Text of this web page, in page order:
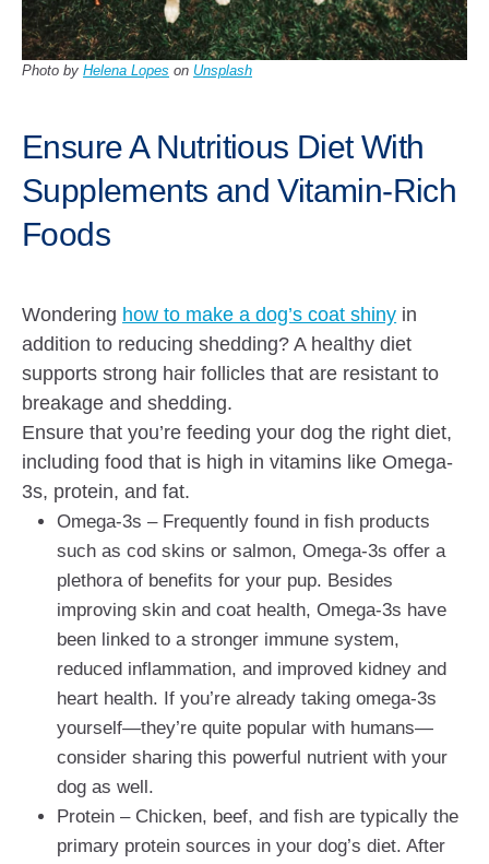
Photo by Helena Lopes on Unsplash
Ensure A Nutritious Diet With
Supplements and Vitamin-Rich
Foods
Wondering how to make a dog’s coat shiny in
addition to reducing shedding? A healthy diet
supports strong hair follicles that are resistant to
breakage and shedding.
Ensure that you’re feeding your dog the right diet,
including food that is high in vitamins like Omega-
3s, protein, and fat.
Omega-3s – Frequently found in fish products
such as cod skins or salmon, Omega-3s offer a
plethora of benefits for your pup. Besides
improving skin and coat health, Omega-3s have
been linked to a stronger immune system,
reduced inflammation, and improved kidney and
heart health. If you’re already taking omega-3s
yourself—they’re quite popular with humans—
consider sharing this powerful nutrient with your
dog as well.
Protein – Chicken, beef, and fish are typically the
primary protein sources in your dog’s diet. After